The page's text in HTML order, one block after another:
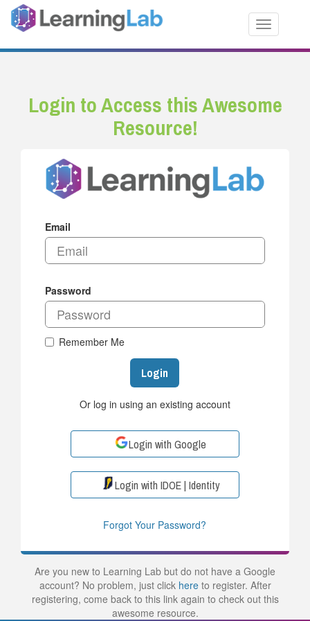
Toggle
Login to Access this Awesome
Resource!
Email
Password
Remember Me
Login
Or log in using an existing account
Login with Google
Login with IDOE | Identity
Forgot Your Password?
Are you new to Learning Lab but do not have a Google
account? No problem, just click hereto register. After
registering, come back to this link again to check out this
awesome resource.